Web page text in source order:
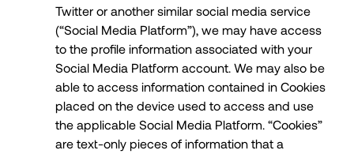
Twitter or another similar social media service
(“Social Media Platform”), we may have access
to the profile information associated with your
Social Media Platform account. We may also be
able to access information contained in Cookies
placed on the device used to access and use
the applicable Social Media Platform. “Cookies”
are text-only pieces of information that a